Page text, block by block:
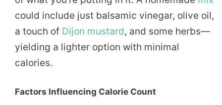
could include just balsamic vinegar, olive oil,
a touch of Dijon mustard, and some herbs—
yielding a lighter option with minimal
calories.
Factors Influencing Calorie Count